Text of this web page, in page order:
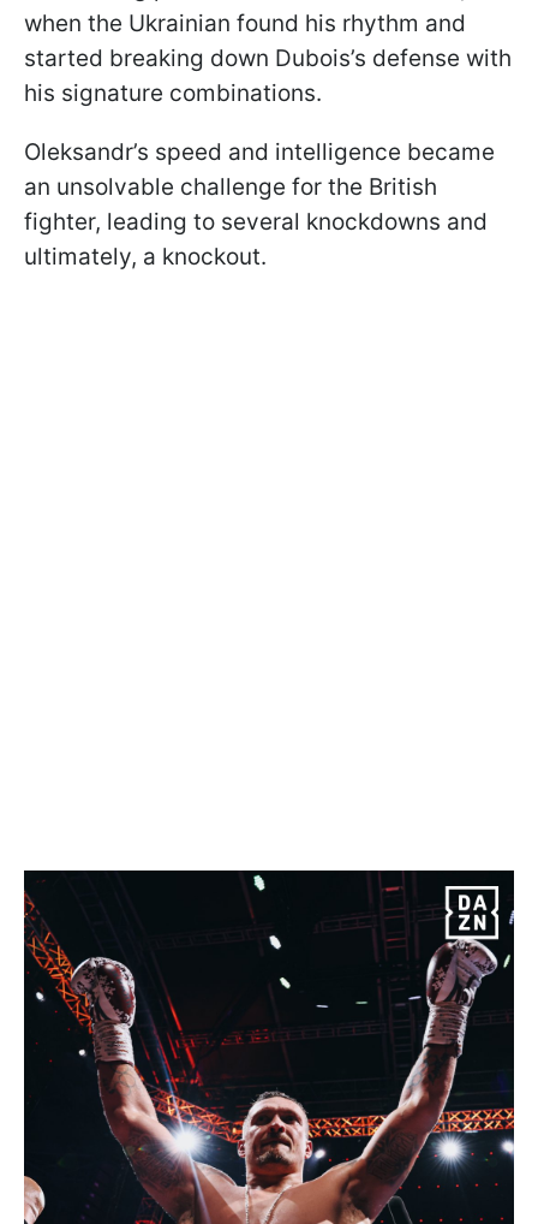
when the Ukrainian found his rhythm and
started breaking down Dubois’s defense with
his signature combinations.
Oleksandr’s speed and intelligence became
an unsolvable challenge for the British
fighter, leading to several knockdowns and
ultimately, a knockout.